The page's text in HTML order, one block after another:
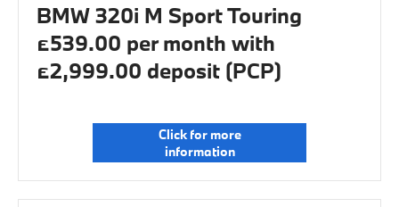
BMW 320i M Sport Touring
£539.00 per month with
£2,999.00 deposit (PCP)
Click for more
information